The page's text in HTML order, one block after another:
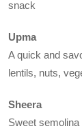
snack
Upma
A quick and
lentils, nuts,
Sheera
Sweet